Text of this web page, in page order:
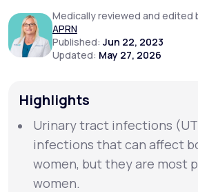
Support
LifeMD+
Learn why LifeMD+ can
your healthcare experience
Join LifeMD+
Medically reviewed and edited
APRN
Published: Jun 22, 2023
Updated: May 27, 2026
Highlights
Urinary tract infections
infections that can affect
women, but they are most
women.